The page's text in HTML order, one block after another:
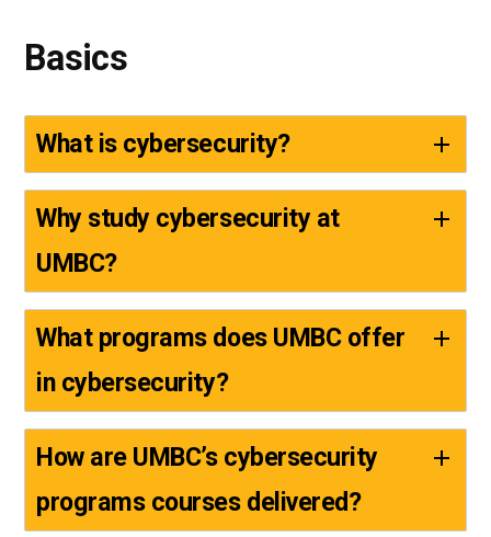
Basics
What is cybersecurity?
Why study cybersecurity at
UMBC?
What programs does UMBC offer
in cybersecurity?
How are UMBC’s cybersecurity
programs courses delivered?